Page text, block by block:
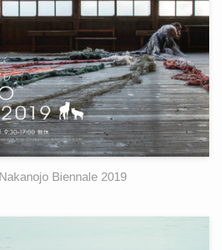
Nakanojo Biennale 2019